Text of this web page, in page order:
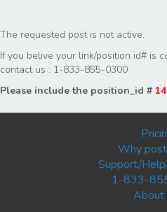
The requested post is not active.
If you belive your link/position id# is
contact us : 1-833-855-0300
Please include the position_id #
Why
Support/
1-833-
About